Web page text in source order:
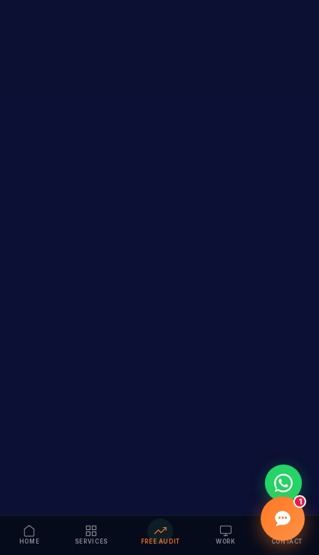
HOME SERVICES FREE AUDIT WORK CONTACT
1